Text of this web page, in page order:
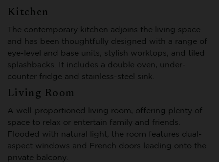
Kitchen
The contemporary kitchen adjoins the living space
and has been thoughtfully designed with a range of
eye-level and base units, stylish worktops, and tiled
splashbacks. It includes a double oven, under-
counter fridge and stainless-steel sink.
Living Room
A well-proportioned living room, offering plenty of
space to relax or entertain family and friends.
Flooded with natural light, the room features dual-
aspect windows and French doors leading onto the
private balcony.